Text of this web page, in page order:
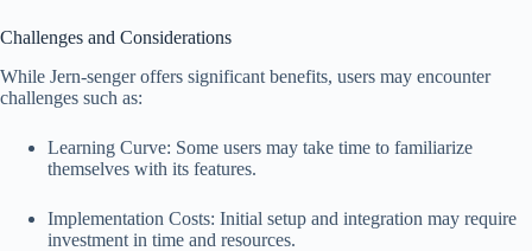
Challenges and Considerations
While Jern-senger offers significant benefits, users may encounter
challenges such as:
Learning Curve: Some users may take time to familiarize
themselves with its features.
Implementation Costs: Initial setup and integration may require
investment in time and resources.